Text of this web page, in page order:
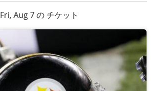
Fri, Aug 7 の チケット